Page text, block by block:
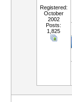
Registered:
October
2002
Posts:
1,825